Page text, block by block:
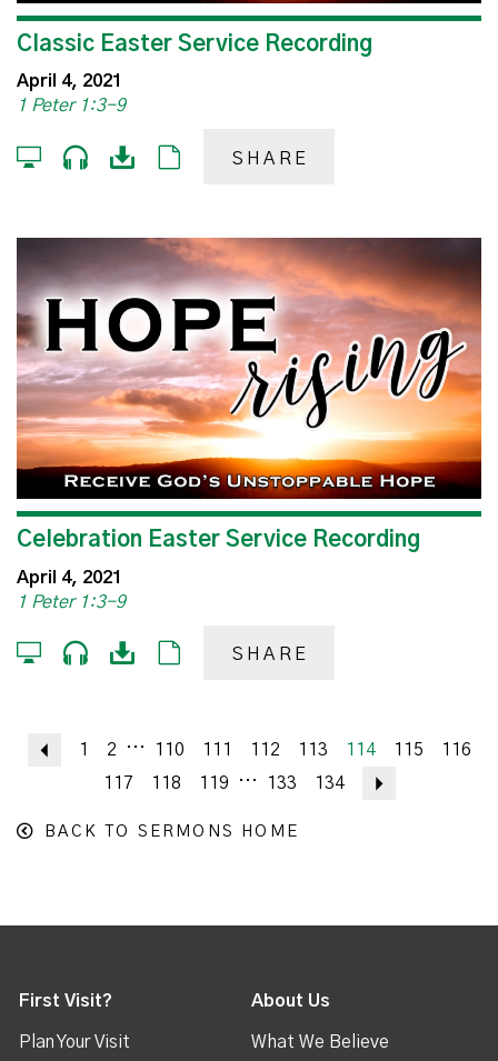
Classic Easter Service Recording
April 4, 2021
1 Peter 1:3-9
SHARE
Celebration Easter Service Recording
April 4, 2021
1 Peter 1:3-9
SHARE
Previous
1 2 ... 110 111 112 113 114 115
116
117
118 119 ... 133 134
BACK TO SERMONS HOME
First Visit?
Plan Your Visit
About Us
What We Believe